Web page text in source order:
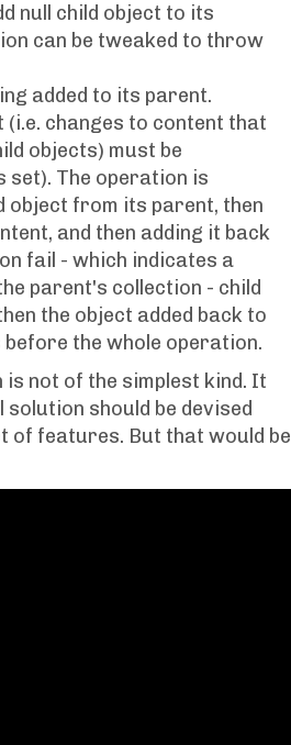
null child object to its
can be tweaked to throw
added to its parent.
(i.e. changes to content that
objects) must be
set). The operation is
object from its parent, then
and then adding it back
fail - which indicates a
parent's collection - child
the object added back to
the whole operation.
not of the simplest kind. It
should be devised
of features. But that would be